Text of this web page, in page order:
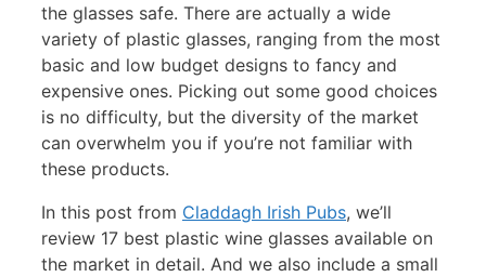
the glasses safe. There are actually a wide
variety of plastic glasses, ranging from the most
basic and low budget designs to fancy and
expensive ones. Picking out some good choices
is no difficulty, but the diversity of the market
can overwhelm you if you’re not familiar with
these products.
In this post from Claddagh Irish Pubs, we’ll
review 17 best plastic wine glasses available on
the market in detail. And we also include a small